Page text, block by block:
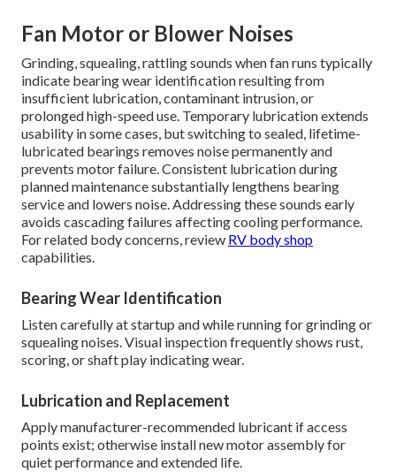
Fan Motor or Blower Noises
Grinding, squealing, rattling sounds when fan runs typically
indicate bearing wear identification resulting from
insufficient lubrication, contaminant intrusion, or
prolonged high-speed use. Temporary lubrication extends
usability in some cases, but switching to sealed, lifetime-
lubricated bearings removes noise permanently and
prevents motor failure. Consistent lubrication during
planned maintenance substantially lengthens bearing
service and lowers noise. Addressing these sounds early
avoids cascading failures affecting cooling performance.
For related body concerns, review RV body shop
capabilities.
Bearing Wear Identification
Listen carefully at startup and while running for grinding or
squealing noises. Visual inspection frequently shows rust,
scoring, or shaft play indicating wear.
Lubrication and Replacement
Apply manufacturer-recommended lubricant if access
points exist; otherwise install new motor assembly for
quiet performance and extended life.